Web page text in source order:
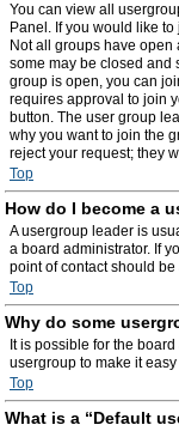
You can view all
Panel. If you would like
Not all groups have
some may be closed and
group is open, you can
requires approval to join
button. The user group
why you want to join the
reject your request; they
Top
How do I become a
A usergroup leader is
a board administrator. If
point of contact should
Top
Why do some
It is possible for the
usergroup to make it
Top
What is a “Default